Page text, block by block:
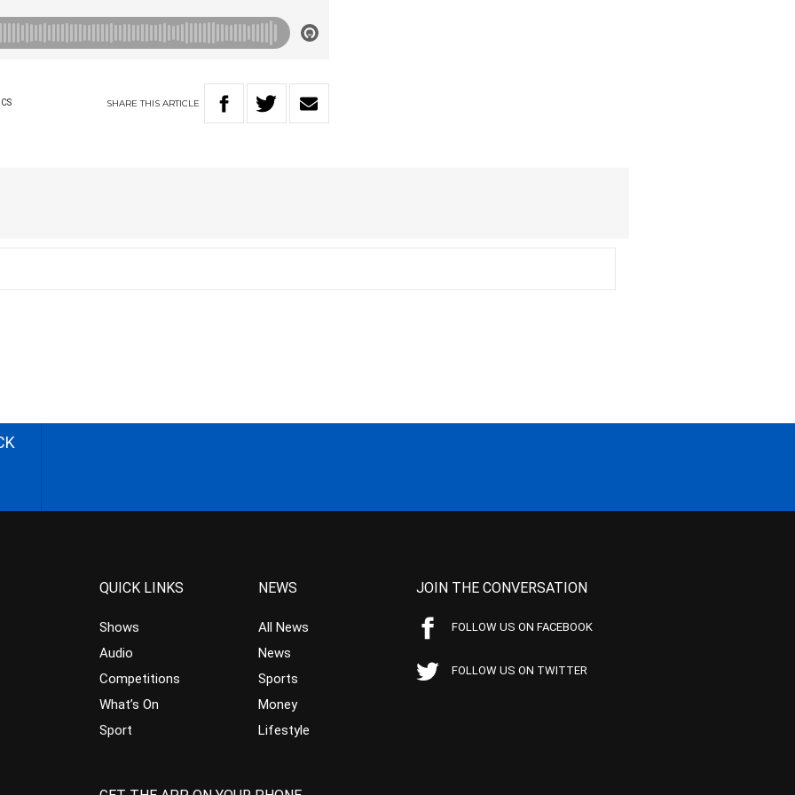
SHARETHIS ARTICLE
QUICK LINKS
Shows
Audio
Competitions
What’s On
Sport
NEWS
All News
News
Sports
Money
Lifestyle
JOIN THE CONVERSATION
FOLLOW US ON FACEBOOK
FOLLOW US ON TWITTER